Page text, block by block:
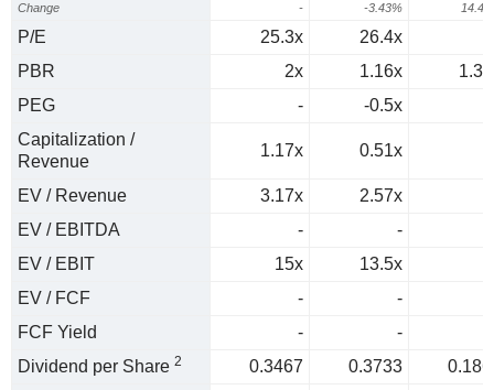
Change - -3.43%
P/E 25.3x
26.4x
PBR
2x 1.16x
PEG
-
-0.5x
Capitalization /
Revenue
1.17x 0.51x
EV / Revenue 3.17x
2.57x
EV / EBITDA
-
-
EV / EBIT
15x
13.5x
EV / FCF
-
-
FCF Yield
-
-
Dividend per Share 2 0.3467 0.3733